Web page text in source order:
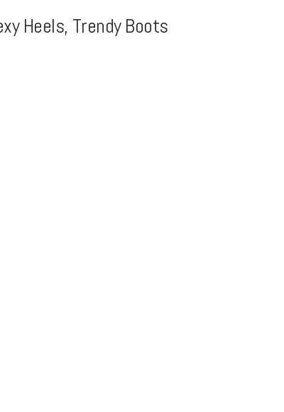
Heels, Trendy Boots